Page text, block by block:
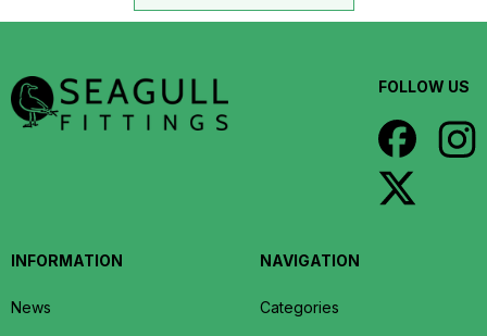
FOLLOW US
INFORMATION
News
NAVIGATION
Categories